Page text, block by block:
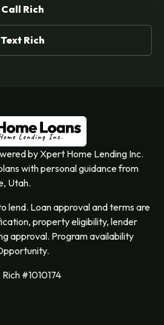
Call Rich
Text Rich
by Xpert Home Lending Inc.
with personal guidance from
Utah.
lend. Loan approval and terms are
property eligibility, lender
approval. Program availability
#1010174